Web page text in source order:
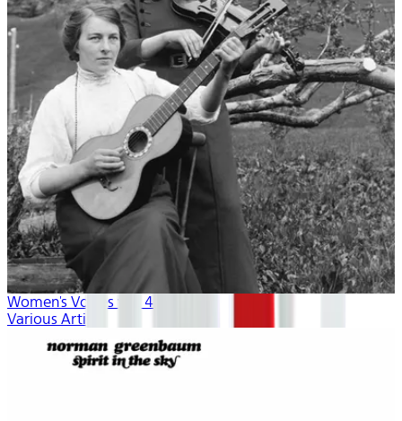
Women's Voices vol. 4
Various Artists